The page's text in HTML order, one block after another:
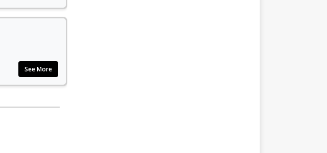
See More